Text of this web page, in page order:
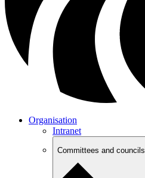
Organisation
Intranet
Committees and councils